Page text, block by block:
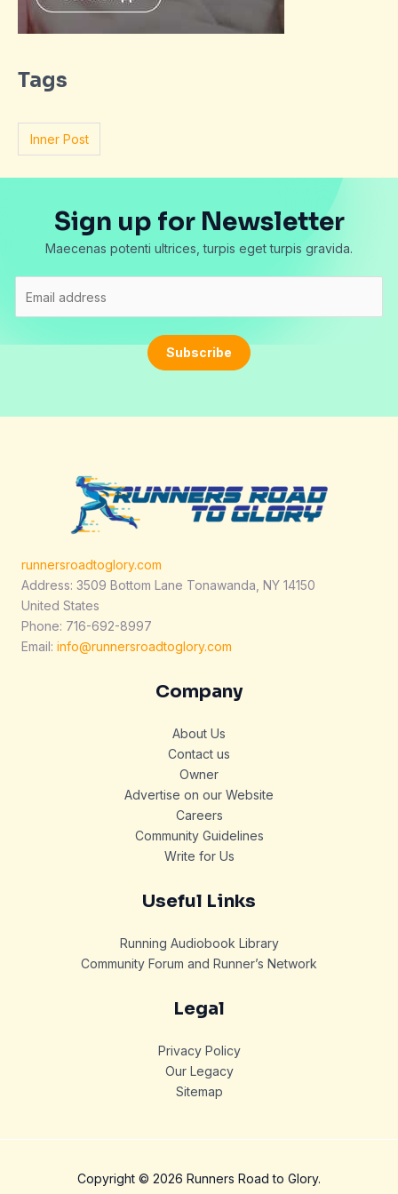
Tags
Inner Post
Sign up for Newsletter
Maecenas potenti ultrices, turpis eget turpis gravida.
m
i
Subscribe
runnersroadtoglory.com
Address: 3509 Bottom Lane Tonawanda, NY 14150
United States
Phone: 716-692-8997
Email: info@runnersroadtoglory.com
Company
About Us
Contact us
Owner
Advertise on our Website
Careers
Community Guidelines
Write for Us
Useful Links
Running Audiobook Library
Community Forum and Runner’s Network
Legal
Privacy Policy
Our Legacy
Sitemap
Copyright © 2026 Runners Road to Glory.